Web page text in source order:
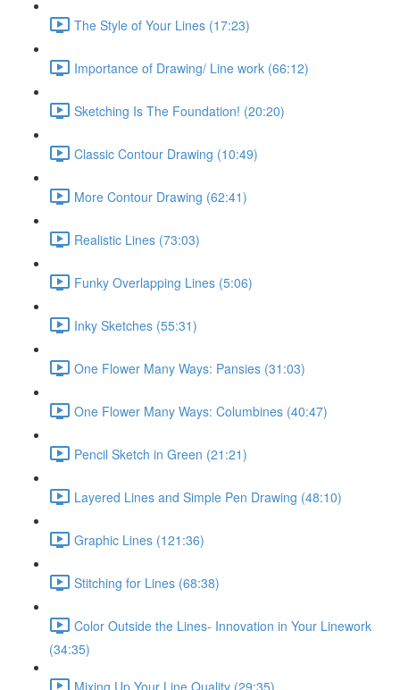
The Style of Your Lines (17:23)
Importance of Drawing/ Line work (66:12)
Sketching Is The Foundation! (20:20)
Classic Contour Drawing (10:49)
More Contour Drawing (62:41)
Realistic Lines (73:03)
Funky Overlapping Lines (5:06)
Inky Sketches (55:31)
One Flower Many Ways: Pansies (31:03)
One Flower Many Ways: Columbines (40:47)
Pencil Sketch in Green (21:21)
Layered Lines and Simple Pen Drawing (48:10)
Graphic Lines (121:36)
Stitching for Lines (68:38)
Color Outside the Lines- Innovation in Your Linework
(34:35)
Mixing Up Your Line Quality (29:35)